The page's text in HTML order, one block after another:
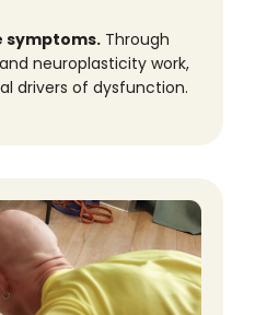
Through
neuroplasticity work,
drivers of dysfunction.